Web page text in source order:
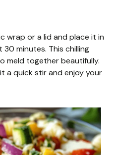
wrap or a lid and place it in
minutes. This chilling
meld together beautifully.
a quick stir and enjoy your